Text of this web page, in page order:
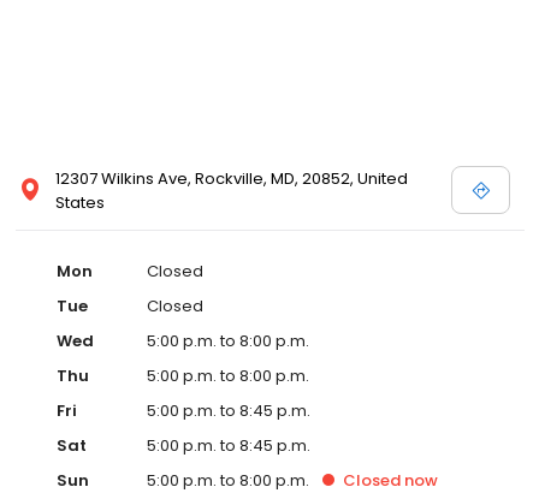
12307 Wilkins Ave, Rockville, MD, 20852, United
States
Mon
Closed
Tue
Closed
Wed
5:00 p.m. to 8:00 p.m.
Thu
5:00 p.m. to 8:00 p.m.
Fri
5:00 p.m. to 8:45 p.m.
Sat
5:00 p.m. to 8:45 p.m.
Sun
5:00 p.m. to 8:00 p.m. Closed now